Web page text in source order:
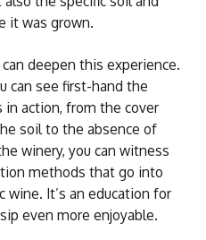
it was grown.
can deepen this experience.
can see first-hand the
in action, from the cover
soil to the absence of
winery, you can witness
methods that go into
It’s an education for
even more enjoyable.